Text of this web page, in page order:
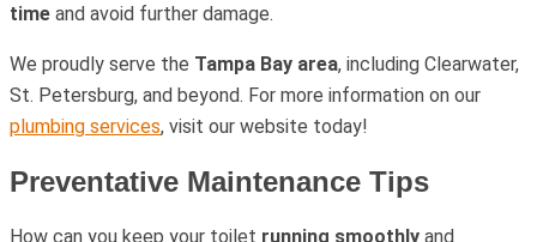
time and avoid further damage.
We proudly serve the Tampa Bay area, including Clearwater,
St. Petersburg, and beyond. For more information on our
plumbing services, visit our website today!
Preventative Maintenance Tips
How can you keep your toilet running smoothly and